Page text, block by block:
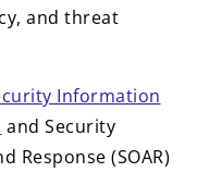
and threat
Information
and Security
Response (SOAR)